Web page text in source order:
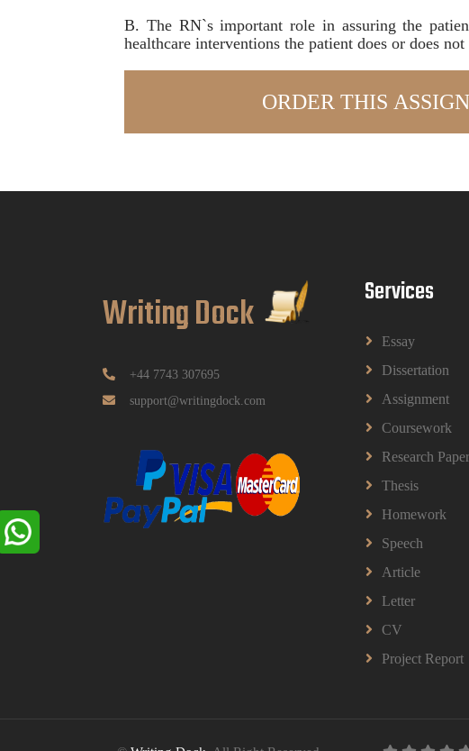
B. The RN`s important role in assuring the
healthcare interventions the patient does or does not
Writing Dock
+44 7743 307695
support@writingdock.com
Services
Essay
Dissertation
Assignment
Coursework
Research Paper
Thesis
Homework
Speech
Article
Letter
CV
Project Report